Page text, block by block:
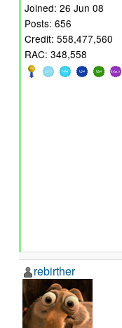
Joined: 26 Jun 08
Posts: 656
Credit: 558,477,560
RAC: 348,558
rebirther